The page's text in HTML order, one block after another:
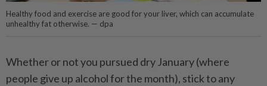
Healthy food and exercise are good for your liver, which can accumulate
unhealthy fat otherwise. — dpa
Whether or not you pursued dry January (where
people give up alcohol for the month), stick to any